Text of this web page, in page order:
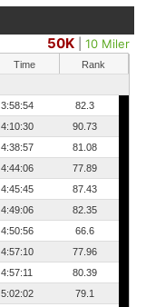
50K |10 Miler
Time
Rank
3:58:54
82.3
4:10:30
90.73
4:38:57
81.08
4:44:06
77.89
4:45:45
87.43
4:49:06
82.35
4:50:56
66.6
4:57:10
77.96
4:57:11
80.39
5:02:02
79.1